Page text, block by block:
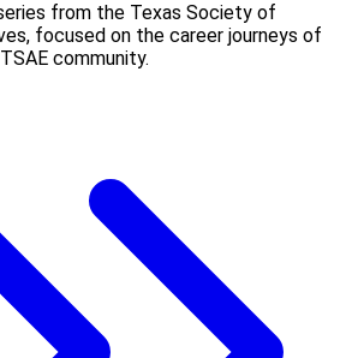
from the Texas Society of
focused on the career journeys of
community.